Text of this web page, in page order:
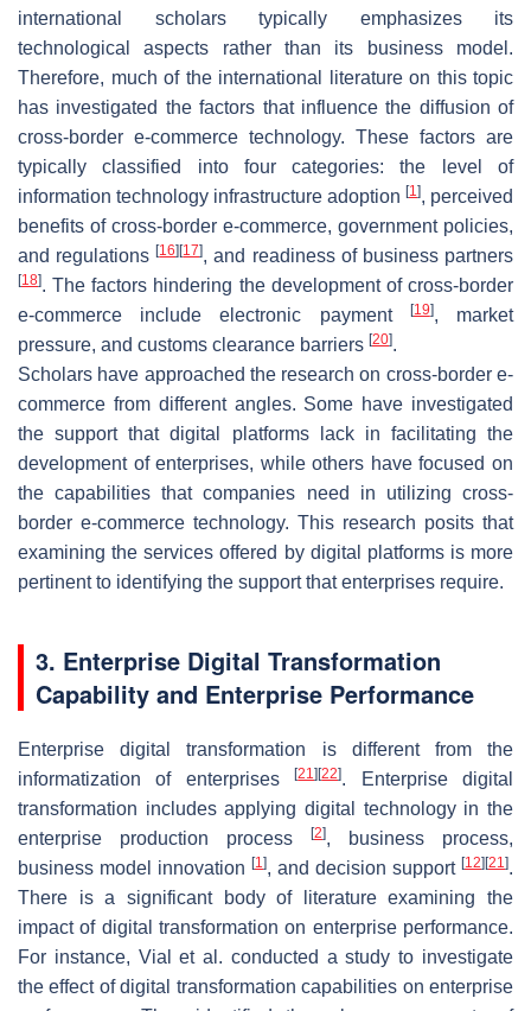
international scholars typically emphasizes its
technological aspects rather than its business model.
Therefore, much of the international literature on this topic
has investigated the factors that influence the diffusion of
cross-border e-commerce technology. These factors are
typically classified into four categories: the level of
information technology infrastructure adoption [1], perceived
benefits of cross-border e-commerce, government policies,
and regulations[16] [17], and readiness of business partners
[18]. The factors hindering the development of cross-border
e-commerce include electronic payment
[19], market
pressure, and customs clearance barriers [20].
Scholars have approached the research on cross-border e-
commerce from different angles. Some have investigated
the support that digital platforms lack in facilitating the
development of enterprises, while others have focused on
the capabilities that companies need in utilizing cross-
border e-commerce technology. This research posits that
examining the services offered by digital platforms is more
pertinent to identifying the support that enterprises require.
3. Enterprise Digital Transformation
Capability and Enterprise Performance
Enterprise digital transformation is different from the
informatization of enterprises[21] [22]. Enterprise digital
transformation includes applying digital technology in the
enterprise production process
[2], business process,
business model innovation [1], and decision support [12] [21].
There is a significant body of literature examining the
impact of digital transformation on enterprise performance.
For instance, Vial et al. conducted a study to investigate
the effect of digital transformation capabilities on enterprise